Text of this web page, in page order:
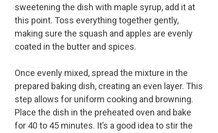
sweetening the dish with maple syrup, add it at
this point. Toss everything together gently,
making sure the squash and apples are evenly
coated in the butter and spices.
Once evenly mixed, spread the mixture in the
prepared baking dish, creating an even layer. This
step allows for uniform cooking and browning.
Place the dish in the preheated oven and bake
for 40 to 45 minutes. It’s a good idea to stir the